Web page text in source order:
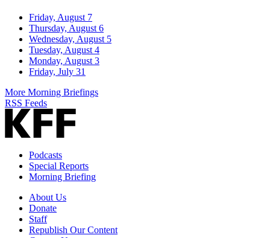
Friday, August 7
Thursday, August 6
Wednesday, August 5
Tuesday, August 4
Monday, August 3
Friday, July 31
More Morning Briefings
RSS Feeds
Podcasts
Special Reports
Morning Briefing
About Us
Donate
Staff
Republish Our Content